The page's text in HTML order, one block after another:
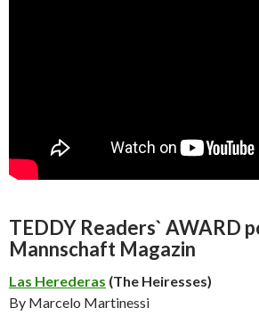
TEDDY Readers` AWARD
Mannschaft Magazin
Las Herederas (The Heiresses)
By Marcelo Martinessi